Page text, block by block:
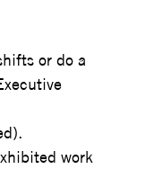
or do a
work